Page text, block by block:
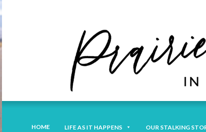
HOME LIFE AS IT HAPPENS OUR STALKING